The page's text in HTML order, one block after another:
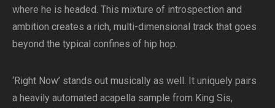
where he is headed. This mixture of introspection and
ambition creates a rich, multi-dimensional track that goes
beyond the typical confines of hip hop.
‘Right Now’ stands out musically as well. It uniquely pairs
a heavily automated acapella sample from King Sis,